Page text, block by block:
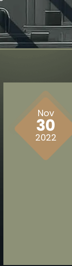
Nov
30
2022